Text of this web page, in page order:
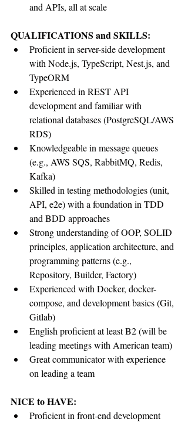
and APIs, all at scale
QUALIFICATIONS and SKILLS:
Proficient in server-side development
with Node.js, TypeScript, Nest.js, and
TypeORM
Experienced in REST API
development and familiar with
relational databases (PostgreSQL/AWS
RDS)
Knowledgeable in message queues
(e.g., AWS SQS, RabbitMQ, Redis,
Kafka)
Skilled in testing methodologies (unit,
API, e2e) with a foundation in TDD
and BDD approaches
Strong understanding of OOP, SOLID
principles, application architecture, and
programming patterns (e.g.,
Repository, Builder, Factory)
Experienced with Docker, docker-
compose, and development basics (Git,
Gitlab)
English proficient at least B2 (will be
leading meetings with American team)
Great communicator with experience
on leading a team
NICE to HAVE:
Proficient in front-end development